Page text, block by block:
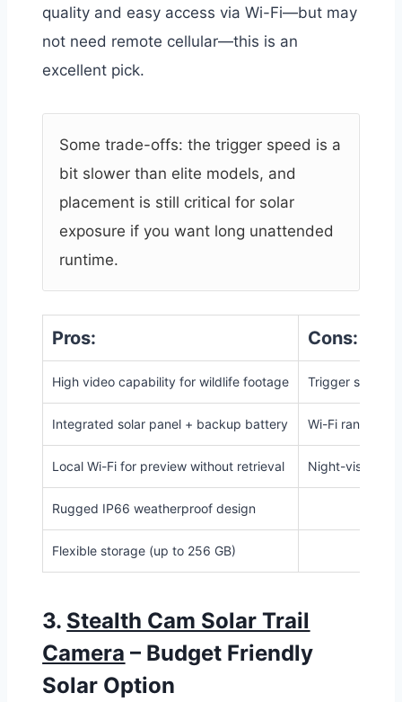
quality and easy access via Wi-Fi—but may
not need remote cellular—this is an
excellent pick.
Some trade-offs: the trigger speed is a
bit slower than elite models, and
placement is still critical for solar
exposure if you want long unattended
runtime.
Pros: Cons:
High video capability for wildlife footage Trigger speed
Integrated solar panel + backup battery Wi-Fi range
Local Wi-Fi for preview without retrieval Night-vision
Rugged IP66 weatherproof design
Flexible storage (up to 256 GB)
3. Stealth Cam Solar Trail
Camera – Budget Friendly
Solar Option